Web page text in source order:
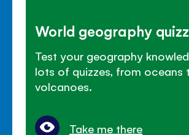
World geography
Test your geography
lots of quizzes, from oceans
volcanoes.
Take me there